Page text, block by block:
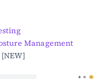
Management